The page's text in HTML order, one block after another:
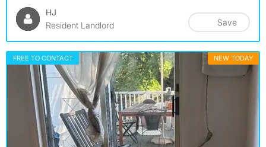
HJ
Resident Landlord
Save
FREE TO CONTACT NEW TODAY